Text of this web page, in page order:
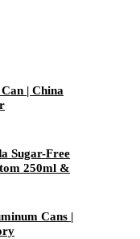
| China
Sugar-Free
250ml &
Cans |